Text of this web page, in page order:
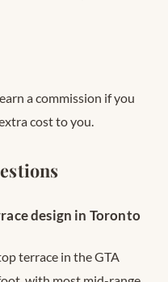
a commission if you
cost to you.
design in Toronto
terrace in the GTA